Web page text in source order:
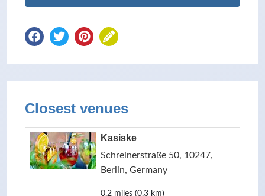
Closest venues
Kasiske
Schreinerstraße 50, 10247,
Berlin, Germany
0.2 miles (0.3 km)